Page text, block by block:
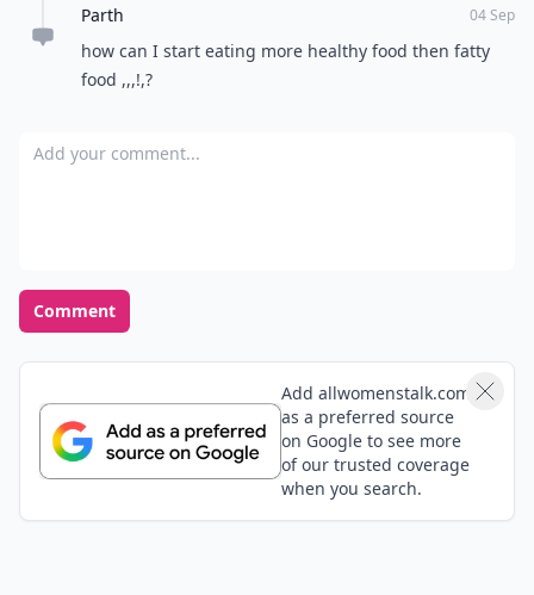
Parth 04 Sep
how can I start eating more healthy food then fatty
food ,,,!,?
Add your comment
Comment
Add allwomenstalk.com
as a preferred source
on Google to see more
of our trusted coverage
when you search.